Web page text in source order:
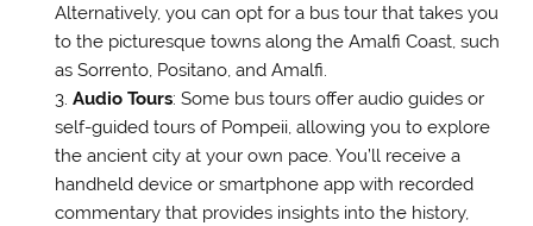
Alternatively, you can opt for a bus tour that takes you
to the picturesque towns along the Amalfi Coast, such
as Sorrento, Positano, and Amalfi.
Audio Tours: Some bus tours offer audio guides or
self-guided tours of Pompeii, allowing you to explore
the ancient city at your own pace. You’ll receive a
handheld device or smartphone app with recorded
commentary that provides insights into the history,